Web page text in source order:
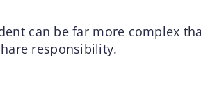
can be far more complex
responsibility.